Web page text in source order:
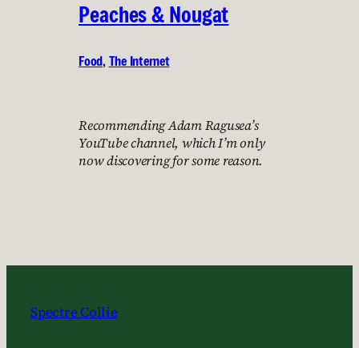
Peaches & Nougat
Food, The Internet
Recommending Adam Ragusea’s
YouTube channel, which I’m only
now discovering for some reason.
Spectre Collie